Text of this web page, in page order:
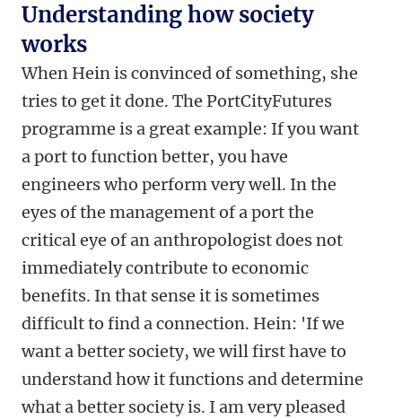
Understanding how society
works
When Hein is convinced of something, she
tries to get it done. The PortCityFutures
programme is a great example: If you want
a port to function better, you have
engineers who perform very well. In the
eyes of the management of a port the
critical eye of an anthropologist does not
immediately contribute to economic
benefits. In that sense it is sometimes
difficult to find a connection. Hein: 'If we
want a better society, we will first have to
understand how it functions and determine
what a better society is. I am very pleased